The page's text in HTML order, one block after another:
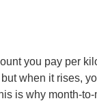
you pay per
when it rises,
is why month-